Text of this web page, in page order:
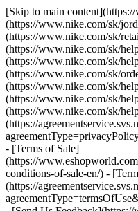
[Skip to main
(https://www.nike.com/sk/
(https://www.nike.com/sk/
(https://www.nike.com/sk/
(https://www.nike.com/sk/
(https://www.nike.com/sk/
(https://www.nike.com/sk/
(https://www.nike.com/sk/
(https://www.nike.com/sk/
(https://
- [Terms of Sale]
(https://
conditions-of-sale-en/) -
(https://